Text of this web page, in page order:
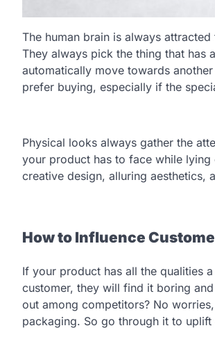
The human brain is always
They always pick the thing that has
automatically move towards
prefer buying, especially if the
Physical looks always gather the
your product has to face while
creative design, alluring aesthetics,
How to Influence
If your product has all the qualities
customer, they will find it boring
out among competitors? No
packaging. So go through it to uplift